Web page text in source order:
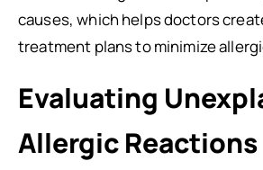
causes, which helps doctors
treatment plans to minimize
Evaluating
Allergic Reactions